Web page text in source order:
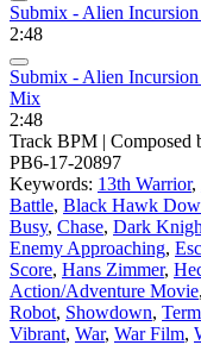
Submix - Alien
2:48
Submix - Alien
Mix
2:48
Track BPM | Composed
PB6-17-20897
Keywords: 13th Warrior,
Battle, Black Hawk
Busy, Chase, Dark
Enemy Approaching,
Score, Hans Zimmer,
Action/Adventure Movie,
Robot, Showdown,
Vibrant, War, War Film,